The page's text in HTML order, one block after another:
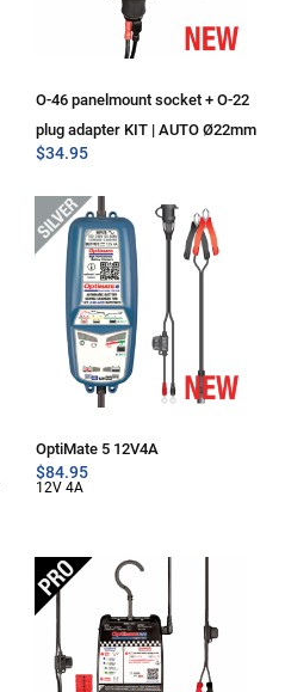
O-46 panelmount socket + O-22
plug adapter KIT | AUTO Ø22mm
$34.95
OptiMate 5 12V4A
$84.95
12V 4A